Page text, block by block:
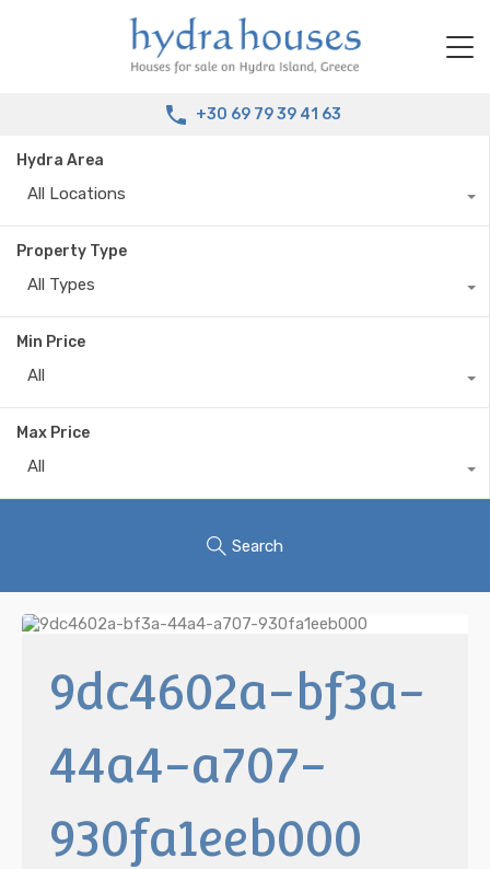
+30 69 79 39 41 63
Hydra Area
All Locations
Property Type
All Types
Min Price
All
Max Price
All
Search
9dc4602a-bf3a-
44a4-a707-
930fa1eeb000